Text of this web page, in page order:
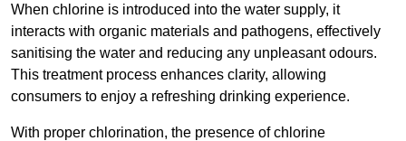
When chlorine is introduced into the water supply, it
interacts with organic materials and pathogens, effectively
sanitising the water and reducing any unpleasant odours.
This treatment process enhances clarity, allowing
consumers to enjoy a refreshing drinking experience.
With proper chlorination, the presence of chlorine